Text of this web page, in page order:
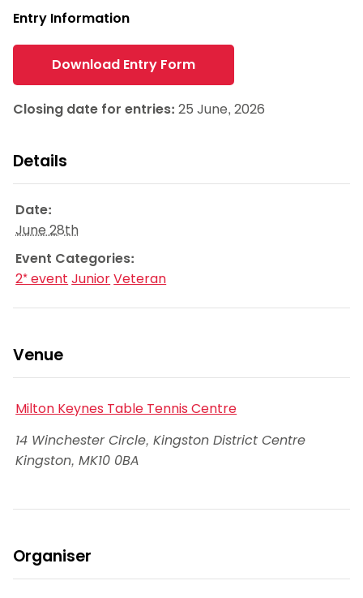
Entry Information
Download Entry Form
Closing date for entries: 25 June, 2026
Details
Date:
June 28th
Event Categories:
2* event JuniorVeteran
Venue
Milton Keynes Table Tennis Centre
14 Winchester Circle, Kingston District Centre
Kingston,MK10 0BA
Organiser